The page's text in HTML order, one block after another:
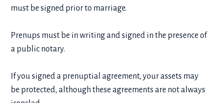
must be signed prior to marriage.
Prenups must be in writing and signed in the presence of
a public notary.
If you signed a prenuptial agreement, your assets may
be protected, although these agreements are not always